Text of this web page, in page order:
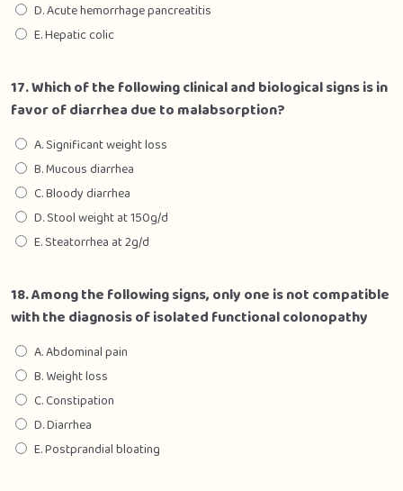
D. Acute hemorrhage pancreatitis
E. Hepatic colic
17. Which of the following clinical and biological signs is in
favor of diarrhea due to malabsorption?
A. Significant weight loss
B. Mucous diarrhea
C. Bloody diarrhea
D. Stool weight at 150g/d
E. Steatorrhea at 2g/d
18. Among the following signs, only one is not compatible
with the diagnosis of isolated functional colonopathy
A. Abdominal pain
B. Weight loss
C. Constipation
D. Diarrhea
E. Postprandial bloating